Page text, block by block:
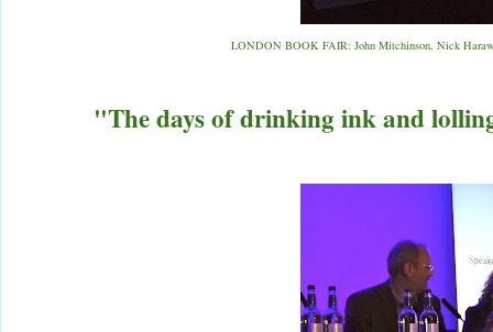
LONDON BOOK FAIR: John Mitchinson, Nick
"The days of drinking ink and